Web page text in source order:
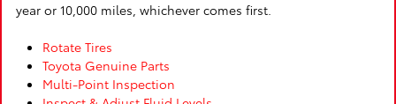
year or 10,000 miles, whichever comes first.
Rotate Tires
Toyota Genuine Parts
Multi-Point Inspection